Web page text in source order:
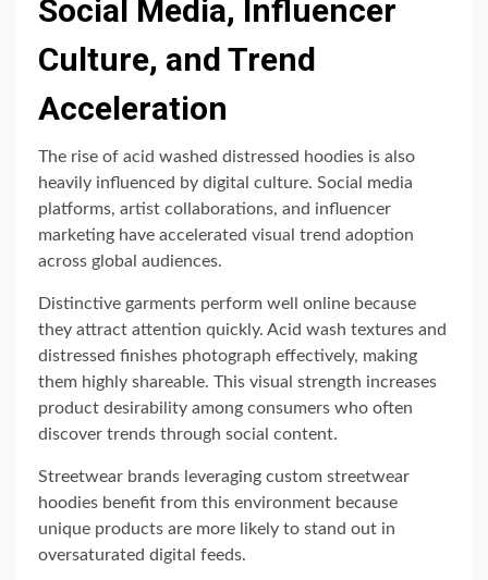
Social Media, Influencer
Culture, and Trend
Acceleration
The rise of acid washed distressed hoodies is also
heavily influenced by digital culture. Social media
platforms, artist collaborations, and influencer
marketing have accelerated visual trend adoption
across global audiences.
Distinctive garments perform well online because
they attract attention quickly. Acid wash textures and
distressed finishes photograph effectively, making
them highly shareable. This visual strength increases
product desirability among consumers who often
discover trends through social content.
Streetwear brands leveraging custom streetwear
hoodies benefit from this environment because
unique products are more likely to stand out in
oversaturated digital feeds.